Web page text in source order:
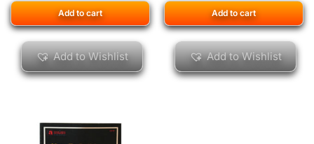
Add to cart
Add to Wishlist
Add to cart
Add to Wishlist